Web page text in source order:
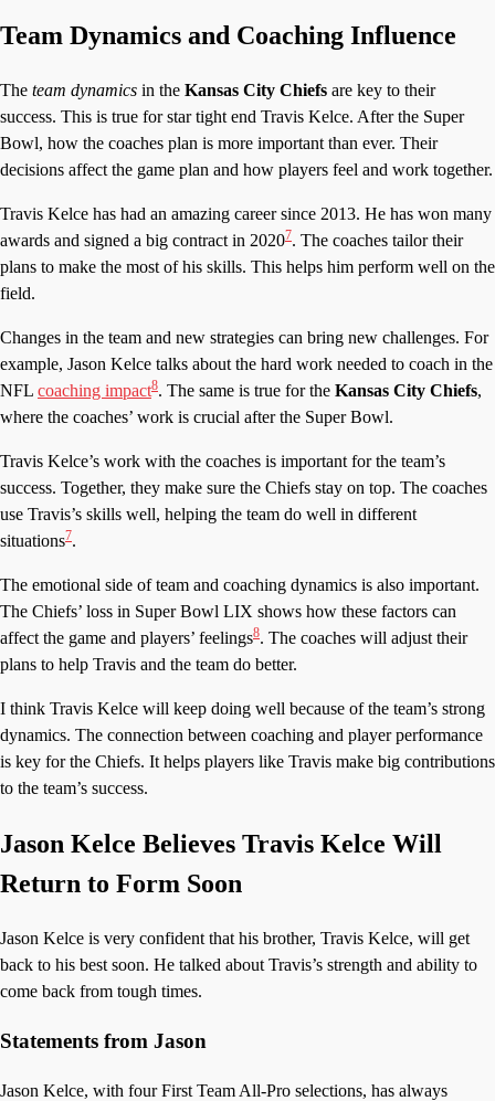
Team Dynamics and Coaching Influence
The team dynamics in the Kansas City Chiefs are key to their
success. This is true for star tight end Travis Kelce. After the Super
Bowl, how the coaches plan is more important than ever. Their
decisions affect the game plan and how players feel and work together.
Travis Kelce has had an amazing career since 2013. He has won many
awards and signed a big contract in 20207. The coaches tailor their
plans to make the most of his skills. This helps him perform well on the
field.
Changes in the team and new strategies can bring new challenges. For
example, Jason Kelce talks about the hard work needed to coach in the
NFL coaching impact8. The same is true for the Kansas City Chiefs,
where the coaches’ work is crucial after the Super Bowl.
Travis Kelce’s work with the coaches is important for the team’s
success. Together, they make sure the Chiefs stay on top. The coaches
use Travis’s skills well, helping the team do well in different
situations7.
The emotional side of team and coaching dynamics is also important.
The Chiefs’ loss in Super Bowl LIX shows how these factors can
affect the game and players’ feelings8. The coaches will adjust their
plans to help Travis and the team do better.
I think Travis Kelce will keep doing well because of the team’s strong
dynamics. The connection between coaching and player performance
is key for the Chiefs. It helps players like Travis make big contributions
to the team’s success.
Jason Kelce Believes Travis Kelce Will
Return to Form Soon
Jason Kelce is very confident that his brother, Travis Kelce, will get
back to his best soon. He talked about Travis’s strength and ability to
come back from tough times.
Statements from Jason
Jason Kelce, with four First Team All-Pro selections, has always